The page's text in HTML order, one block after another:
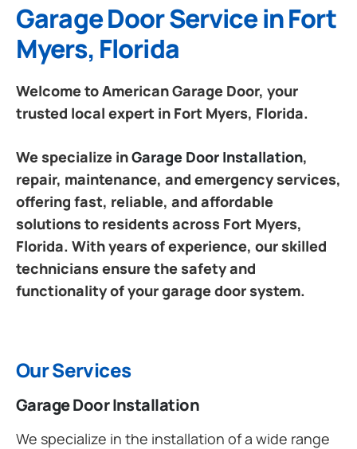
Garage Door Service in Fort
Myers, Florida
Welcome to American Garage Door, your
trusted local expert in Fort Myers, Florida.
We specialize inGarage Door Installation,
repair, maintenance, and emergency services,
offering fast, reliable, and affordable
solutions to residents across Fort Myers,
Florida. With years of experience, our skilled
technicians ensure the safety and
functionality of your garage door system.
Our Services
Garage Door Installation
We specialize in the installation of a wide range